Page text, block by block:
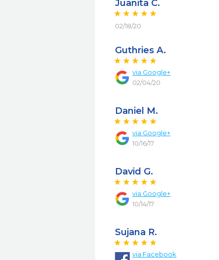
Juanita C.
02/18/20
Guthries A.
via Google+
02/04/20
Daniel M.
via Google+
10/16/17
David G.
via Google+
10/14/17
Sujana R.
via Facebook